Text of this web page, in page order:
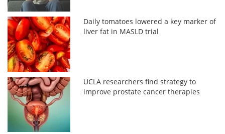
Daily tomatoes lowered a key marker of
liver fat in MASLD trial
UCLA researchers find strategy to
improve prostate cancer therapies